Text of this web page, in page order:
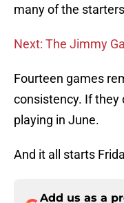
many of the
Next: The Jimmy
Fourteen games
consistency. If they
playing in June.
And it all starts
Add us as a